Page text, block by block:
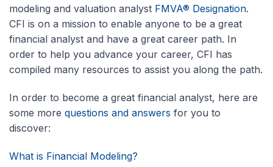
modeling and valuation analyst FMVA® Designation.
CFI is on a mission to enable anyone to be a great
financial analyst and have a great career path. In
order to help you advance your career, CFI has
compiled many resources to assist you along the path.
In order to become a great financial analyst, here are
some more questions and answers for you to
discover:
What is Financial Modeling?